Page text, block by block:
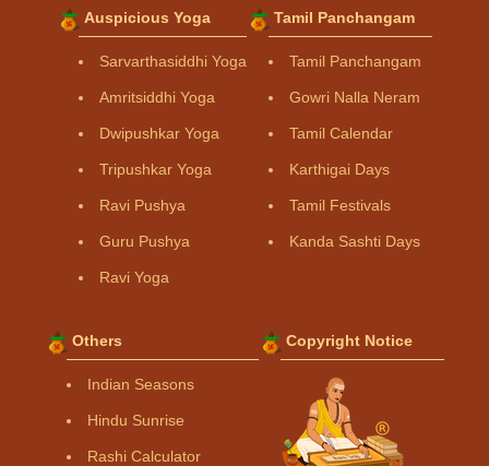
Auspicious Yoga
Sarvarthasiddhi Yoga
Amritsiddhi Yoga
Dwipushkar Yoga
Tripushkar Yoga
Ravi Pushya
Guru Pushya
Ravi Yoga
Tamil Panchangam
Tamil Panchangam
Gowri Nalla Neram
Tamil Calendar
Karthigai Days
Tamil Festivals
Kanda Sashti Days
Others
Indian Seasons
Hindu Sunrise
Rashi Calculator
Copyright Notice